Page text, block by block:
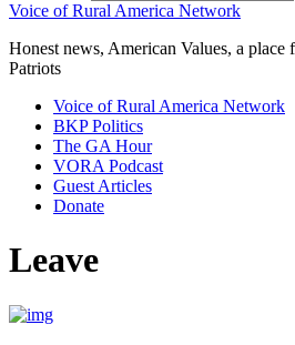
Voice of Rural America Network
Honest news, American Values, a place
Patriots
Voice of Rural America Network
BKP Politics
The GA Hour
VORA Podcast
Guest Articles
Donate
Leave